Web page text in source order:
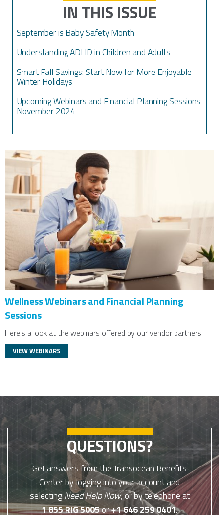
IN THIS ISSUE
September is Baby Safety Month
Understanding ADHD in Children and Adults
Smart Fall Savings: Start Now for More Enjoyable
Winter Holidays
Upcoming Webinars and Financial Planning Sessions
November 2024
Wellness Webinars and Financial Planning
Sessions
Here's a look at the webinars offered by our vendor partners.
VIEW WEBINARS
QUESTIONS?
Get answers from the Transocean Benefits
Center by logging into your account and
selectingNeed Help Now, or by telephone at
1 855 RIG 5005or +1 646 259 0401.